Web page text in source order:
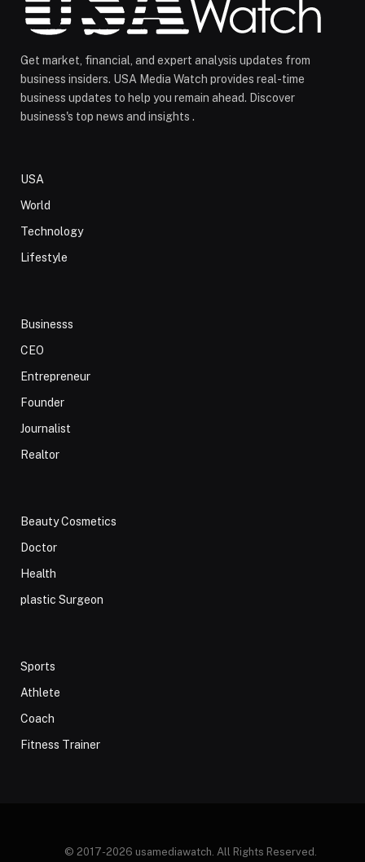
Get market, financial, and expert analysis updates from
business insiders. USA Media Watch provides real-time
business updates to help you remain ahead. Discover
business's top news and insights .
USA
World
Technology
Lifestyle
Businesss
CEO
Entrepreneur
Founder
Journalist
Realtor
Beauty Cosmetics
Doctor
Health
plastic Surgeon
Sports
Athlete
Coach
Fitness Trainer
© 2017-2026 usamediawatch. All Rights Reserved.